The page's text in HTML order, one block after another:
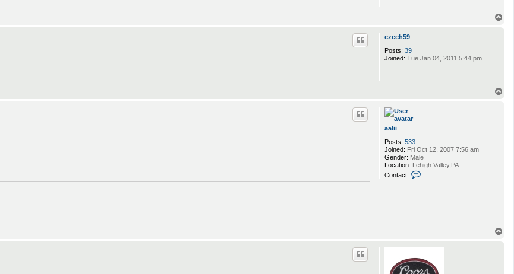
czech59
Posts: 39
Joined: Tue Jan 04, 2011 5:44 pm
aalii
Posts: 533
Joined: Fri Oct 12, 2007 7:56 am
Gender: Male
Location: Lehigh Valley,PA
Contact: